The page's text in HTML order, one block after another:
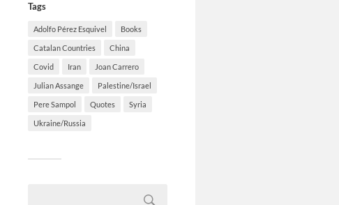
Tags
Adolfo Pérez Esquivel Books
Catalan Countries China
Covid Iran Joan Carrero
Julian Assange Palestine/Israel
Pere Sampol Quotes Syria
Ukraine/Russia